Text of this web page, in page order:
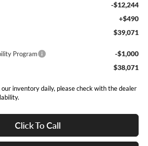
-$12,244
+$490
$39,071
Program -$1,000
$38,071
inventory daily, please check with the dealer
Click To Call